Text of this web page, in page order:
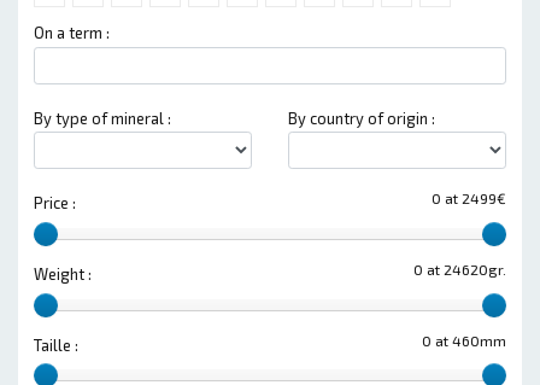
On a term :
By type of mineral : By country of origin :
0 at 2499€
Price :
0 at 24620gr.
Weight :
0 at 460mm
Taille :